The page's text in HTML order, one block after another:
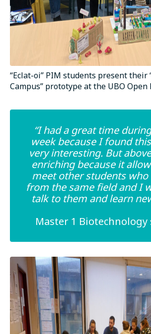
“Eclat-oi” PIM students present their
Campus” prototype at the UBO Open
“I had a great time
week because I found
very interesting. But
enriching because it
meet other students who
from the same field and I
talk to them and learn
Master 1